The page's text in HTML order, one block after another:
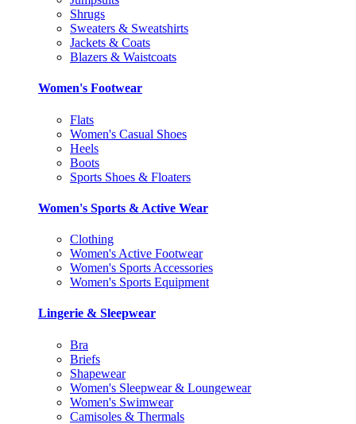
Shrugs
Sweaters & Sweatshirts
Jackets & Coats
Blazers & Waistcoats
Women's Footwear
Flats
Women's Casual Shoes
Heels
Boots
Sports Shoes & Floaters
Women's Sports & Active Wear
Clothing
Women's Active Footwear
Women's Sports Accessories
Women's Sports Equipment
Lingerie & Sleepwear
Bra
Briefs
Shapewear
Women's Sleepwear & Loungewear
Women's Swimwear
Camisoles & Thermals